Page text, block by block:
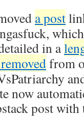
a post
in a
from
now
post with